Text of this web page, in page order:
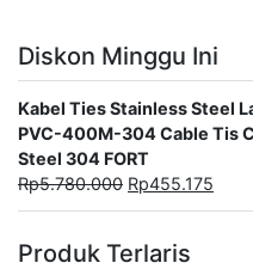
Diskon Minggu Ini
Kabel Ties Stainless Steel
PVC-400M-304 Cable Tis
Steel 304 FORT
Rp5.780.000 Rp455.175
Produk Terlaris